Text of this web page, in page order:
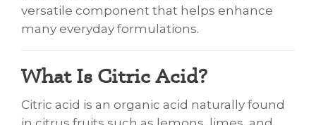
versatile component that helps enhance
many everyday formulations.
What Is Citric Acid?
Citric acid is an organic acid naturally found